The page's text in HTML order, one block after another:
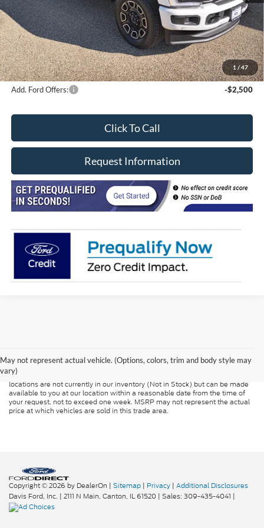
1 / 47
Davis price
$91,030
Doc Fee
+$377
CVR/ERT Fee
+$35
FINAL PRICE
$96,467
Add. Ford Offers: -$2,500
Click To Call
Request Information
May not represent actual vehicle. (Options, colors, trim and body style may
vary)
presented to the user "as is" without warranty of any kind, either express or
implied. All vehicles are subject to prior sale. Price does not include
applicable tax, title, and license charges. ‡Vehicles shown at different
locations are not currently in our inventory (Not in Stock) but can be made
available to you at our location within a reasonable date from the time of
your request, not to exceed one week. MSRP may not represent the actual
price at which vehicles are sold in this trade area.
Copyright © 2026 by DealerOn | Sitemap | Privacy | Additional Disclosures
Davis Ford, Inc. | 2111 N Main, Canton, IL61520 | Sales: 309-435-4041 |